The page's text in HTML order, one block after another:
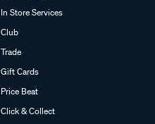
In Store Services
Club
Trade
Gift Cards
Price Beat
Click & Collect